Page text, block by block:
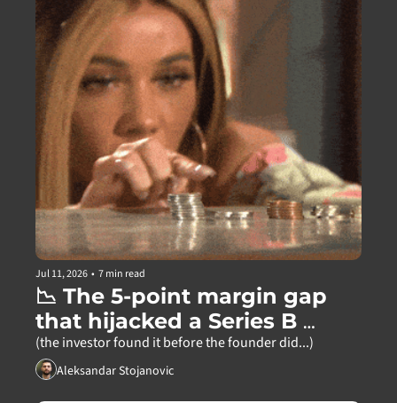
Jul 11, 2026 • 7 min read
📉 The 5-point margin gap
that hijacked a Series B
partner meeting
(the investor found it before the founder did...)
Aleksandar Stojanovic